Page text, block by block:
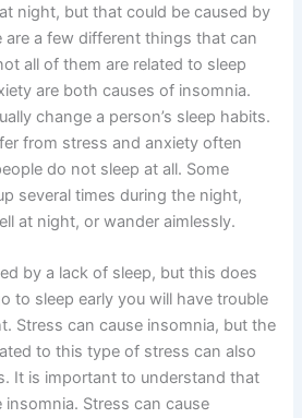
night, but that could be caused by
are a few different things that can
all of them are related to sleep
are both causes of insomnia.
change a person’s sleep habits.
from stress and anxiety often
do not sleep at all. Some
several times during the night,
at night, or wander aimlessly.
by a lack of sleep, but this does
to sleep early you will have trouble
Stress can cause insomnia, but the
to this type of stress can also
It is important to understand that
Stress can cause